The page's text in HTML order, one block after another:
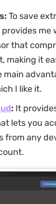
To save
provides me
that
making it
main
I like it.
: It
lets you
from any